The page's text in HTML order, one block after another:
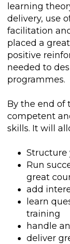
learning
delivery, use
facilitation
placed a
positive
needed to
programmes.
By the end of
competent
skills. It will
Structure
Run
great
add
learn
training
handle
deliver